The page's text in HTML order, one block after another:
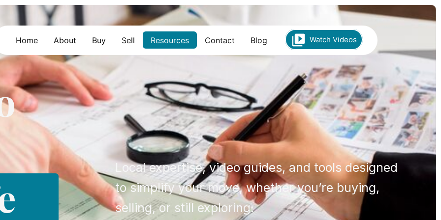
Home
About Buy Sell Resources Contact Blog Watch Videos
Local expertise, video guides, and tools designed
to simplify your move, whether you’re buying,
selling, or still exploring.